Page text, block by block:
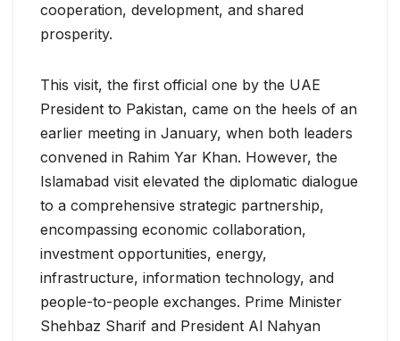
cooperation, development, and shared
prosperity.
This visit, the first official one by the UAE
President to Pakistan, came on the heels of an
earlier meeting in January, when both leaders
convened in Rahim Yar Khan. However, the
Islamabad visit elevated the diplomatic dialogue
to a comprehensive strategic partnership,
encompassing economic collaboration,
investment opportunities, energy,
infrastructure, information technology, and
people-to-people exchanges. Prime Minister
Shehbaz Sharif and President Al Nahyan